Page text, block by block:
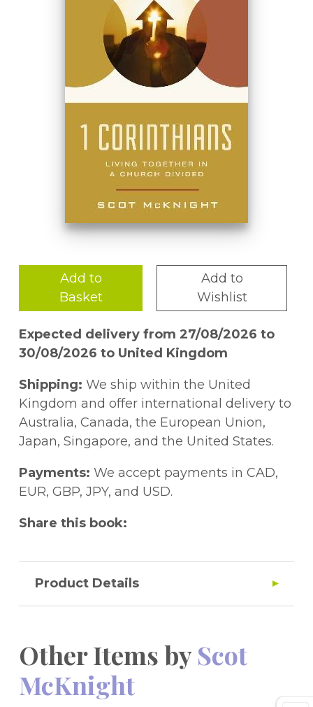
Add to
Basket
Add to
Wishlist
Expected delivery from 27/08/2026 to
30/08/2026 to United Kingdom
Shipping: We ship within the United
Kingdom and offer international delivery to
Australia, Canada, the European Union,
Japan, Singapore, and the United States.
Payments: We accept payments in CAD,
EUR, GBP, JPY, and USD.
Share this book:
Product Details
Other Items byScot
McKnight